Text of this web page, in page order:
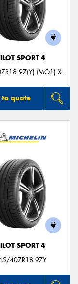
SPORT 4
97(Y) (MO1) XL
to quote
SPORT 4
40ZR18 97Y